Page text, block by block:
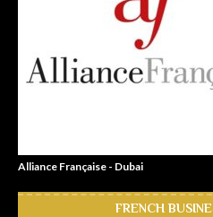
Alliance Française - Dubai
FRENCH